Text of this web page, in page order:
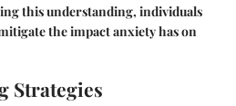
this understanding, individuals
the impact anxiety has on
Strategies